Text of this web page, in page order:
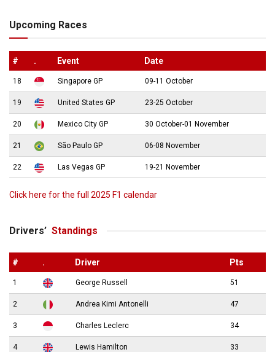
Upcoming Races
# . Event Date
18 Singapore GP 09-11 October
19 United States GP 23-25 October
20 Mexico City GP 30 October-01 November
21 São Paulo GP 06-08 November
22 Las Vegas GP 19-21 November
Click here for the full 2025 F1 calendar
Drivers’ Standings
# . Driver Pts
1 George Russell 51
2 Andrea Kimi Antonelli 47
3 Charles Leclerc 34
4 Lewis Hamilton 33